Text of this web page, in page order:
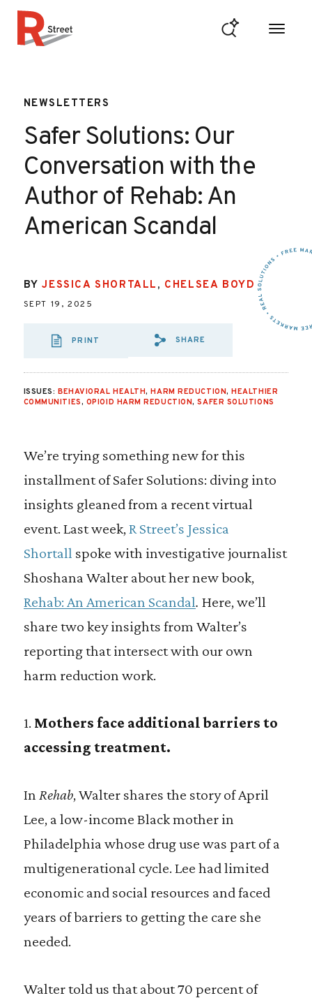
NEWSLETTERS
Safer Solutions: Our
Conversation with the
Author of Rehab: An
American Scandal
BYJESSICA SHORTALL , CHELSEA BOYD
SEPT 19, 2025
PRINT
SHARE VIA EMAIL:
SHARE
ISSUES: BEHAVIORAL HEALTH,HARM REDUCTION,HEALTHIER
COMMUNITIES, OPIOID HARM REDUCTION,SAFER SOLUTIONS
We’re trying something new for this
installment of Safer Solutions: diving into
insights gleaned from a recent virtual
event. Last week,R Street’s Jessica
Shortall spoke with investigative journalist
Shoshana Walter about her new book,
Rehab: An American Scandal. Here, we’ll
share two key insights from Walter’s
reporting that intersect with our own
harm reduction work.
1. Mothers face additional barriers to
accessing treatment.
In Rehab, Walter shares the story of April
Lee, a low-income Black mother in
Philadelphia whose drug use was part of a
multigenerational cycle. Lee had limited
economic and social resources and faced
years of barriers to getting the care she
needed.
Walter told us that about 70 percent of